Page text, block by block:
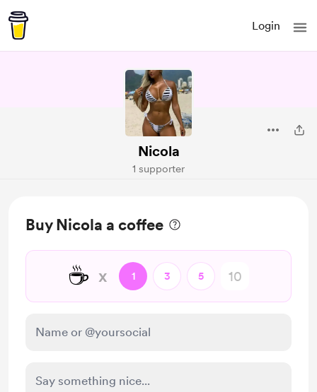
Login
Nicola
1 supporter
Buy Nicola a coffee
☕ x 1 3 5